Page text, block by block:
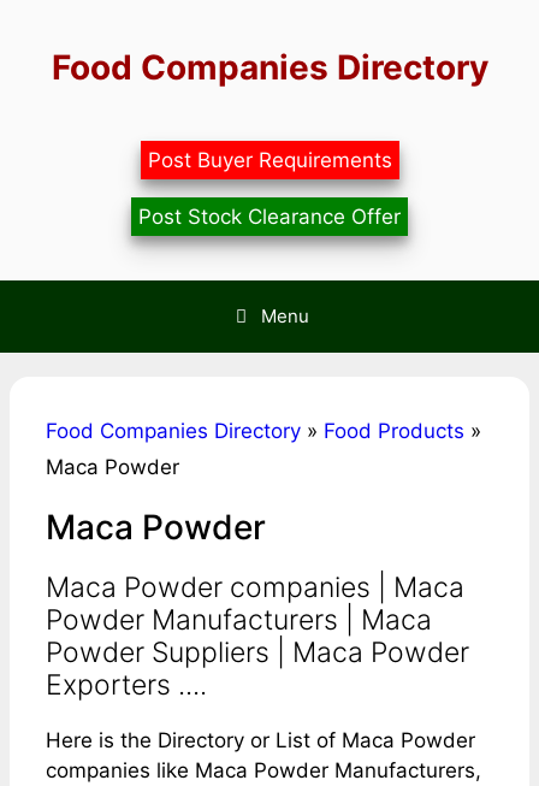
contentFood Companies Directory
Post Buyer Requirements
Post Stock Clearance Offer
Menu
Food Companies Directory » Food Products »
Maca Powder
Maca Powder
Maca Powder companies | Maca
Powder Manufacturers | Maca
Powder Suppliers | Maca Powder
Exporters ....
Here is the Directory or List of Maca Powder
companies like Maca Powder Manufacturers,